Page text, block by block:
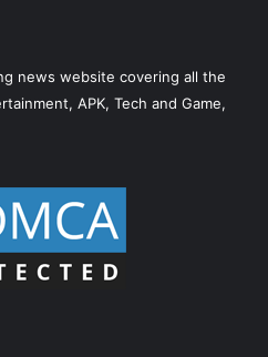
news website covering all the
APK, Tech and Game,